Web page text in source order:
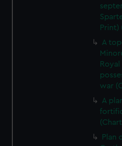
Print)
A
war
A
Plan